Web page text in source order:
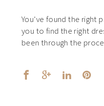
You’ve found the right
you to find the right
been through the